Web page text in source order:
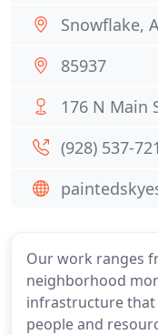
Our work ranges
neighborhood
infrastructure that
people and
Snowflake,
85937
176 N Main
(928) 537-